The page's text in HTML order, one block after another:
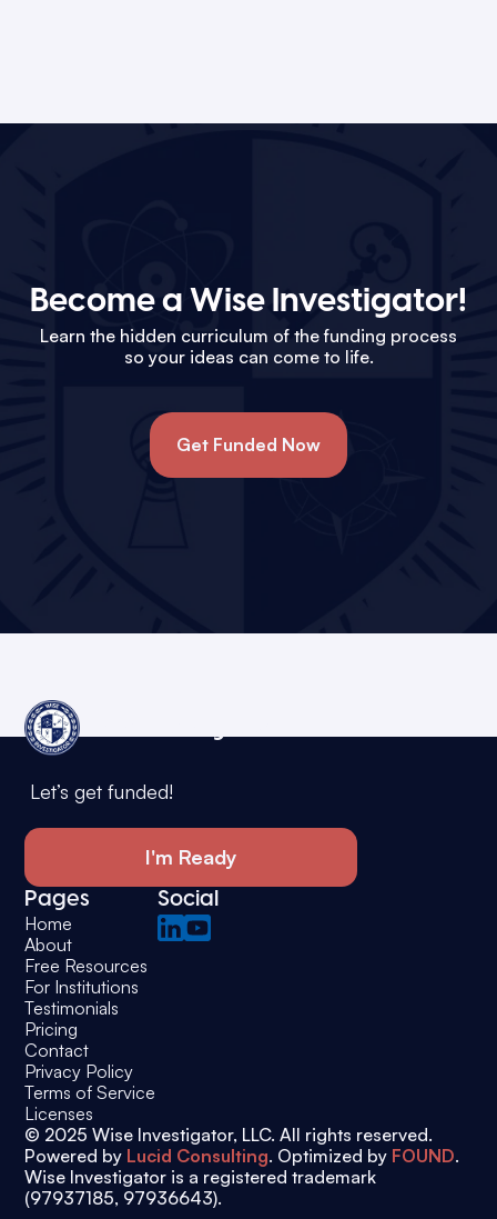
Become a Wise Investigator!
Learn the hidden curriculum of the funding process
so your ideas can come to life.
Get Funded Now
Let’s get funded!
I'm Ready
Pages
Home
About
Free Resources
For Institutions
Testimonials
Pricing
Contact
Privacy Policy
Terms of Service
Licenses
Social
© 2025 Wise Investigator, LLC. All rights reserved.
Powered by Lucid Consulting. Optimized by FOUND.
Wise Investigator is a registered trademark
(97937185, 97936643).